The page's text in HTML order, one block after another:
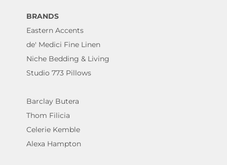
BRANDS
Eastern Accents
de' Medici Fine Linen
Niche Bedding & Living
Studio 773 Pillows
Barclay Butera
Thom Filicia
Celerie Kemble
Alexa Hampton